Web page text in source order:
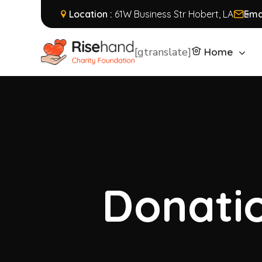
Location : 61W Business Str Hobert, LA
[gtranslate] Home